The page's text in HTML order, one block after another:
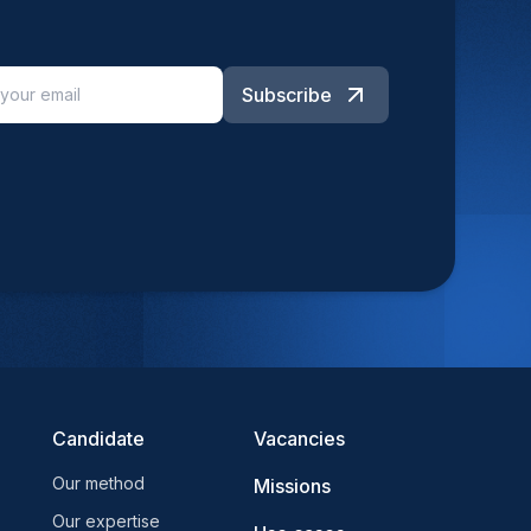
Subscribe
Candidate
Our method
Our expertise
Vacancies
Missions